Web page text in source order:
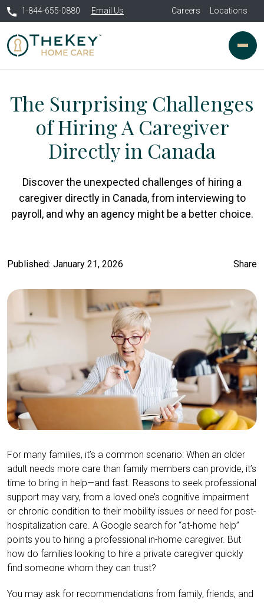
1-844-655-0880 Email Us Careers Locations
The Surprising Challenges
of Hiring A Caregiver
Directly in Canada
Discover the unexpected challenges of hiring a
caregiver directly in Canada, from interviewing to
payroll, and why an agency might be a better choice.
Published: January 21, 2026 Share
For many families, it’s a common scenario: When an older
adult needs more care than family members can provide, it’s
time to bring in help—and fast. Reasons to seek professional
support may vary, from a loved one’s cognitive impairment
or chronic condition to their mobility issues or need for post-
hospitalization care. A Google search for “at-home help”
points you to hiring a professional in-home caregiver. But
how do families looking to hire a private caregiver quickly
find someone whom they can trust?
You may ask for recommendations from family, friends, and